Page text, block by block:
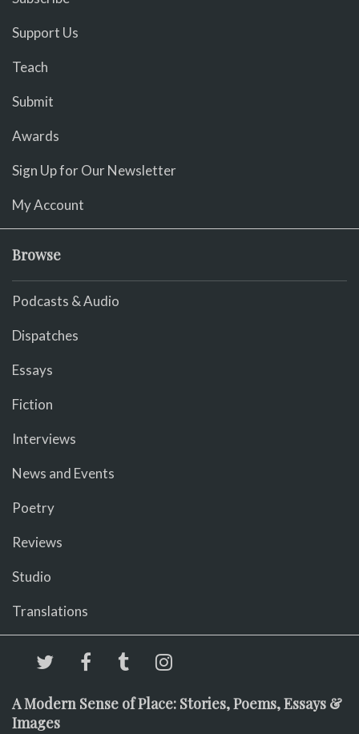
Support Us
Teach
Submit
Awards
Sign Up for Our Newsletter
My Account
Browse
Podcasts & Audio
Dispatches
Essays
Fiction
Interviews
News and Events
Poetry
Reviews
Studio
Translations
A Modern Sense of Place: Stories, Poems, Essays &
Images